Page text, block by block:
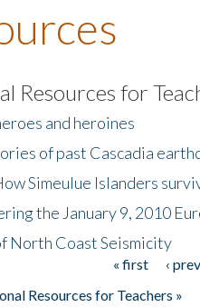
Resources for
and heroines
of past Cascadia
Simeulue Islanders
the January 9, 2010
North Coast Seismicity
« first ‹
Resources for Teachers »